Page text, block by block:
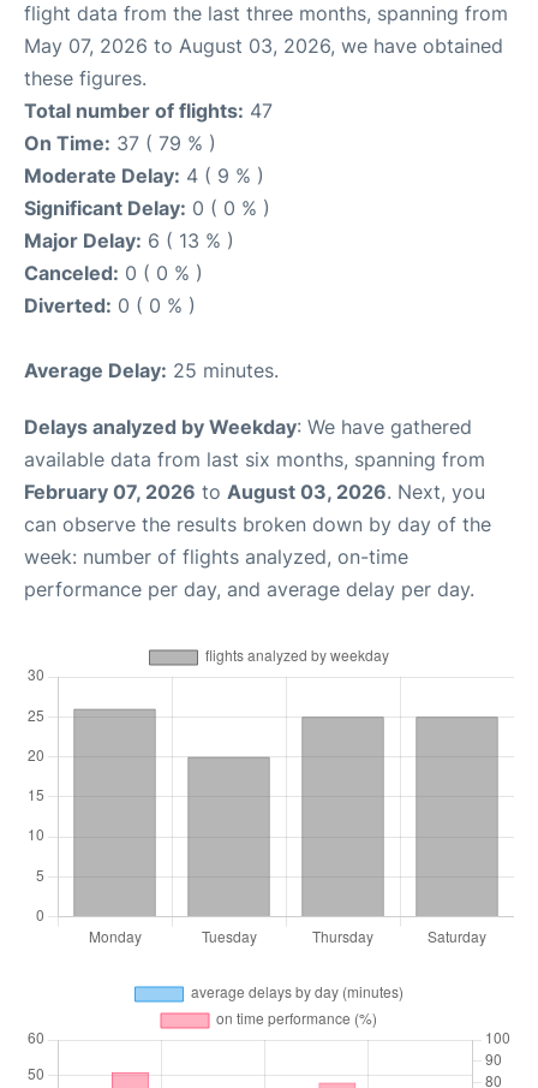
flight data from the last three months, spanning from
May 07, 2026 to August 03, 2026, we have obtained
these figures.
Total number of flights: 47
On Time: 37 ( 79 % )
Moderate Delay: 4 ( 9 % )
Significant Delay: 0 ( 0 % )
Major Delay: 6 ( 13 % )
Canceled: 0 ( 0 % )
Diverted: 0 ( 0 % )
Average Delay: 25 minutes.
Delays analyzed by Weekday: We have gathered
available data from last six months, spanning from
February 07, 2026 to August 03, 2026. Next, you
can observe the results broken down by day of the
week: number of flights analyzed, on-time
performance per day, and average delay per day.